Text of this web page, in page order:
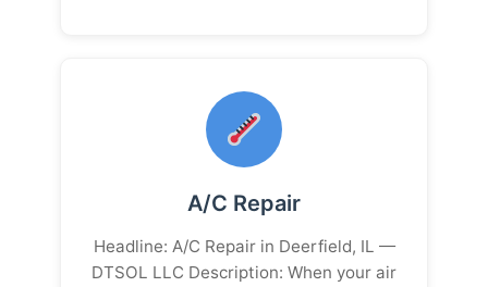
A/C Repair
Headline: A/C Repair in Deerfield, IL —
DTSOL LLC Description: When your air